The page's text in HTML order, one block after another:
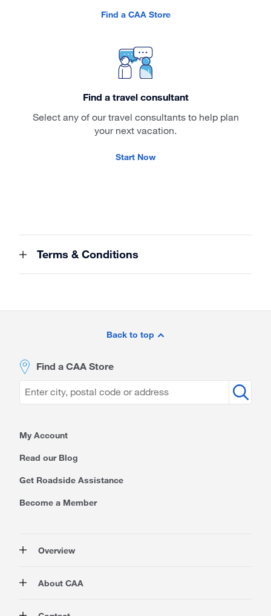
Find a CAA Store
Find a travel consultant
Select any of our travel consultants to help plan
your next vacation.
Start Now
Terms & Conditions
Back to top
Find a CAA Store
My Account
Read our Blog
Get Roadside Assistance
Become a Member
Overview
Rewards
About CAA